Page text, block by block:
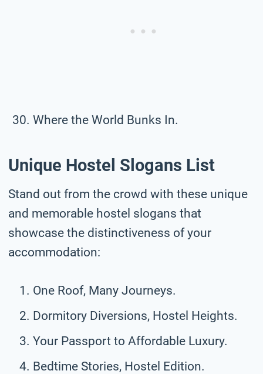
Where the World Bunks In.
Unique Hostel Slogans List
Stand out from the crowd with these unique
and memorable hostel slogans that
showcase the distinctiveness of your
accommodation:
One Roof, Many Journeys.
Dormitory Diversions, Hostel Heights.
Your Passport to Affordable Luxury.
Bedtime Stories, Hostel Edition.